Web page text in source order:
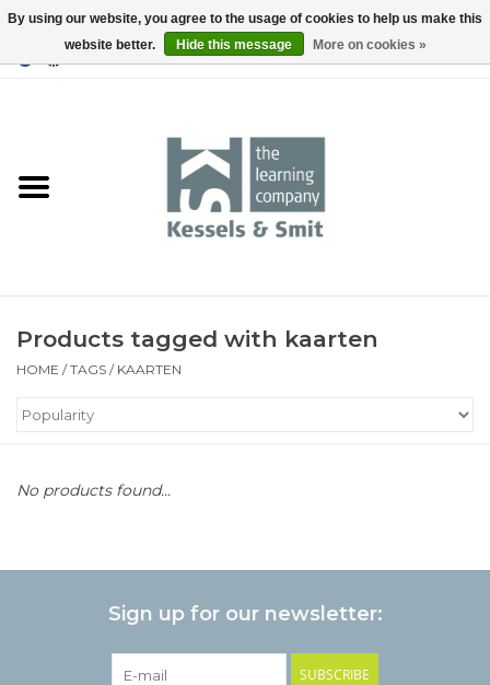
Products tagged with kaarten
HOME /TAGS / KAARTEN
No products found...
Sign up for our newsletter:
SUBSCRIBE
By using our website, you agree to the usage of cookies to help us make this
website better.
Hide this message More on cookies »